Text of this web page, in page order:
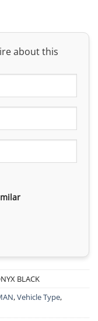
about this
BLACK
,Vehicle Type,